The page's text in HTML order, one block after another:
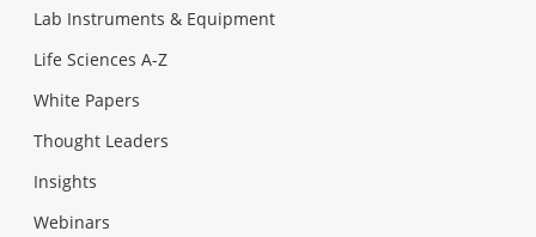
Lab Instruments & Equipment
Life Sciences A-Z
White Papers
Thought Leaders
Insights
Webinars